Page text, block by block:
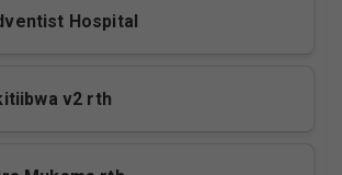
Hospital
v2 rth